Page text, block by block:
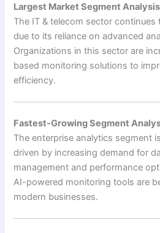
Largest Market Segment Analysis
The IT & telecom sector
due to its reliance on advanced
Organizations in this sector are
based monitoring solutions to
efficiency.
Fastest-Growing Segment
The enterprise analytics segment
driven by increasing demand for
management and performance
AI-powered monitoring tools are
modern businesses.